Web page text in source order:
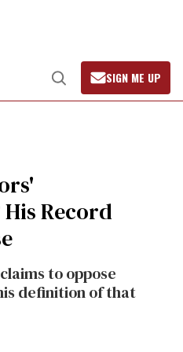
Open
Search
SIGN ME UP
Record
to oppose
definition of that